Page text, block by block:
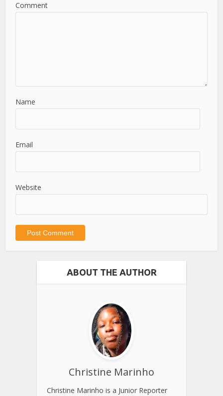
Comment
Name
Email
Website
ABOUT THE AUTHOR
Christine Marinho
Christine Marinho is a Junior Reporter